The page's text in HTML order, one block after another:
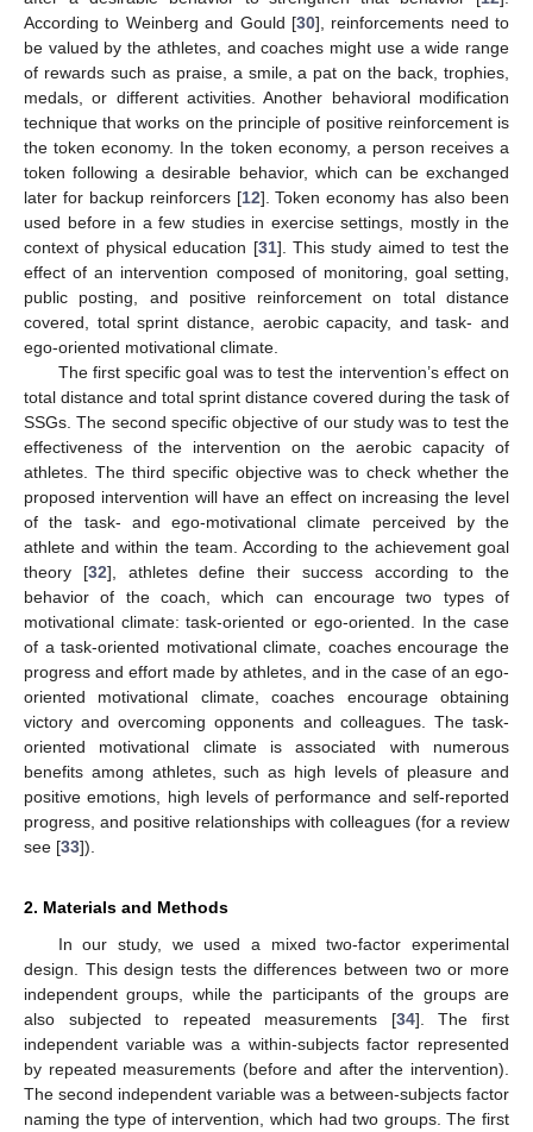
According to Weinberg and Gould [30], reinforcements need to
be valued by the athletes, and coaches might use a wide range
of rewards such as praise, a smile, a pat on the back, trophies,
medals, or different activities. Another behavioral modification
technique that works on the principle of positive reinforcement is
the token economy. In the token economy, a person receives a
token following a desirable behavior, which can be exchanged
later for backup reinforcers [12]. Token economy has also been
used before in a few studies in exercise settings, mostly in the
context of physical education [31]. This study aimed to test the
effect of an intervention composed of monitoring, goal setting,
public posting, and positive reinforcement on total distance
covered, total sprint distance, aerobic capacity, and task- and
ego-oriented motivational climate.
The first specific goal was to test the intervention’s effect on
total distance and total sprint distance covered during the task of
SSGs. The second specific objective of our study was to test the
effectiveness of the intervention on the aerobic capacity of
athletes. The third specific objective was to check whether the
proposed intervention will have an effect on increasing the level
of the task- and ego-motivational climate perceived by the
athlete and within the team. According to the achievement goal
theory [32], athletes define their success according to the
behavior of the coach, which can encourage two types of
motivational climate: task-oriented or ego-oriented. In the case
of a task-oriented motivational climate, coaches encourage the
progress and effort made by athletes, and in the case of an ego-
oriented motivational climate, coaches encourage obtaining
victory and overcoming opponents and colleagues. The task-
oriented motivational climate is associated with numerous
benefits among athletes, such as high levels of pleasure and
positive emotions, high levels of performance and self-reported
progress, and positive relationships with colleagues (for a review
see [33]).
2. Materials and Methods
In our study, we used a mixed two-factor experimental
design. This design tests the differences between two or more
independent groups, while the participants of the groups are
also subjected to repeated measurements [34]. The first
independent variable was a within-subjects factor represented
by repeated measurements (before and after the intervention).
The second independent variable was a between-subjects factor
naming the type of intervention, which had two groups. The first